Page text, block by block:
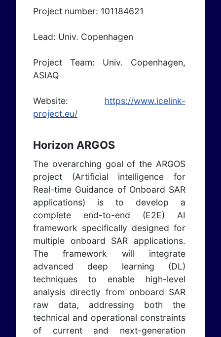
Project number: 101184621
Lead: Univ. Copenhagen
Project Team: Univ. Copenhagen,
ASIAQ
Website: https://www.icelink-
project.eu/
Horizon ARGOS
The overarching goal of the ARGOS
project (Artificial intelligence for
Real-time Guidance of Onboard SAR
applications) is to develop a
complete end-to-end (E2E) AI
framework specifically designed for
multiple onboard SAR applications.
The framework will integrate
advanced deep learning (DL)
techniques to enable high-level
analysis directly from onboard SAR
raw data, addressing both the
technical and operational constraints
of current and next-generation